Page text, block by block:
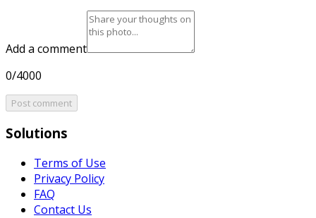
Add a comment
0/4000
Post comment
Solutions
Terms of Use
Privacy Policy
FAQ
Contact Us